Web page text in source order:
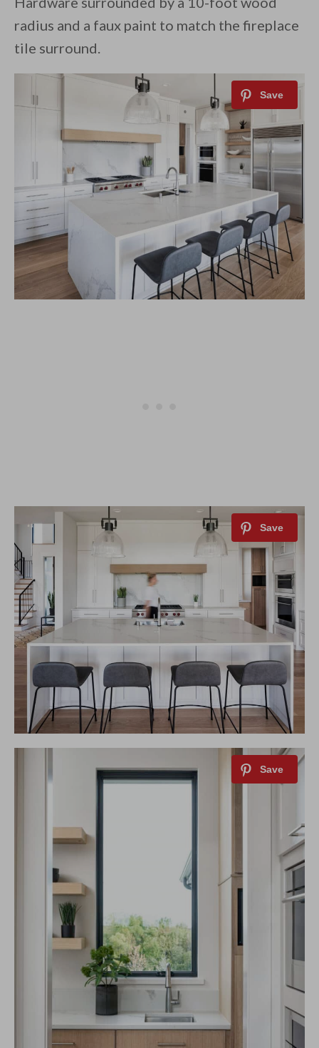
radius and a faux paint to match the fireplace
tile surround.